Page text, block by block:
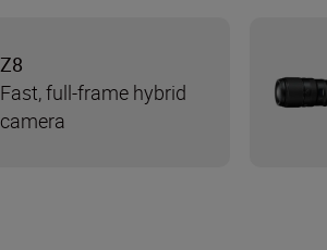
Z8
Fast, full-frame hybrid
camera